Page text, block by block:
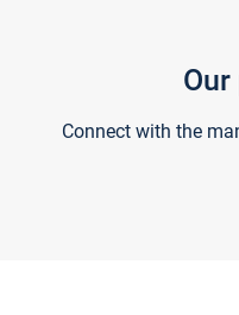
Connect with the